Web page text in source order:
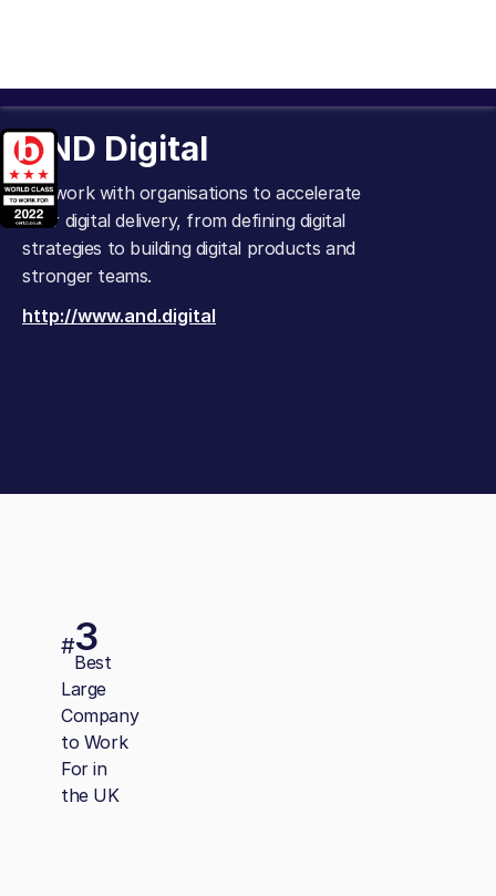
AND Digital
We work with organisations to accelerate
their digital delivery, from defining digital
strategies to building digital products and
stronger teams.
http://www.and.digital
#3
Best
Large
Company
to Work
For in
the UK